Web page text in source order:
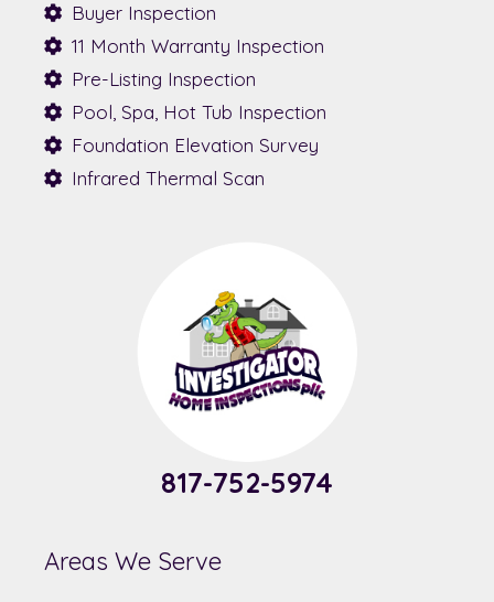
Buyer Inspection
11 Month Warranty Inspection
Pre-Listing Inspection
Pool, Spa, Hot Tub Inspection
Foundation Elevation Survey
Infrared Thermal Scan
817-752-5974
Areas We Serve